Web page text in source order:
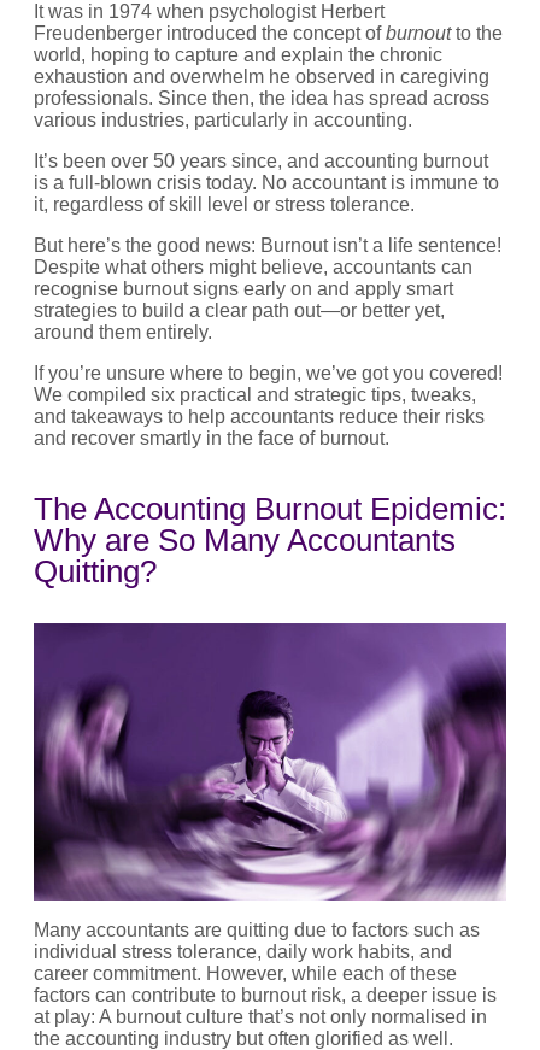
It was in 1974 when psychologist Herbert
Freudenberger introduced the concept ofburnoutto the
world, hoping to capture and explain the chronic
exhaustion and overwhelm he observed in caregiving
professionals. Since then, the idea has spread across
various industries, particularly in accounting.
It’s been over 50 years since, and accounting burnout
is a full-blown crisis today. No accountant is immune to
it, regardless of skill level or stress tolerance.
But here’s the good news: Burnout isn’t a life sentence!
Despite what others might believe, accountants can
recognise burnout signs early on and apply smart
strategies to build a clear path out—or better yet,
around them entirely.
If you’re unsure where to begin, we’ve got you covered!
We compiled six practical and strategic tips, tweaks,
and takeaways to help accountants reduce their risks
and recover smartly in the face of burnout.
The Accounting Burnout Epidemic:
Why are So Many Accountants
Quitting?
Many accountants are quitting due to factors such as
individual stress tolerance, daily work habits, and
career commitment. However, while each of these
factors can contribute to burnout risk, a deeper issue is
at play: A burnout culture that’s not only normalised in
the accounting industry but often glorified as well.